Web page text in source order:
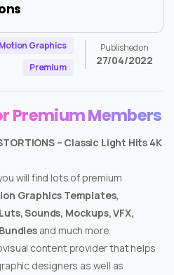
Motion Graphics
Premium
Published on
27/04/2022
Premium Members
– Classic Light Hits 4K
will find lots of premium
Graphics Templates,
Sounds, Mockups, VFX,
and much more.
content provider that helps
designers as well as